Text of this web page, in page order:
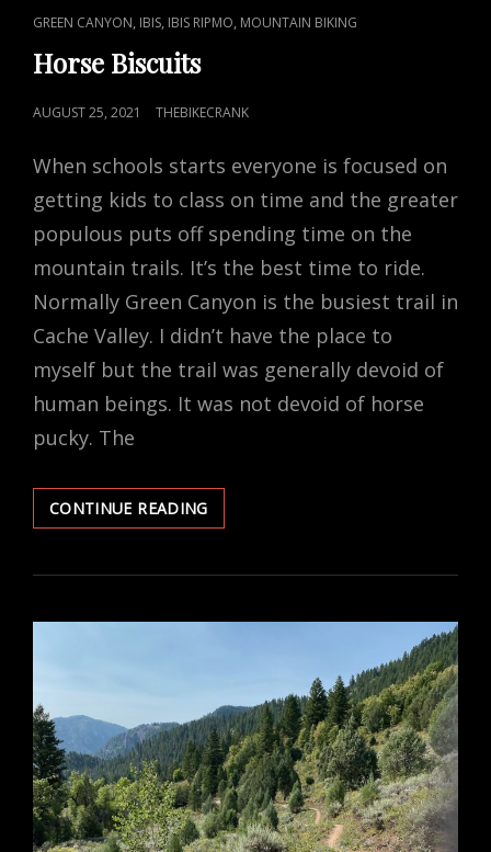
CAT
LINKS
GREEN CANYON, IBIS, IBIS RIPMO, MOUNTAIN BIKING
Horse Biscuits
POSTED
AUGUST 25, 2021 THEBIKECRANK
When schools starts everyone is focused on
getting kids to class on time and the greater
populous puts off spending time on the
mountain trails. It’s the best time to ride.
Normally Green Canyon is the busiest trail in
Cache Valley. I didn’t have the place to
myself but the trail was generally devoid of
human beings. It was not devoid of horse
pucky. The
CONTINUE READINGHORSE
BISCUITS